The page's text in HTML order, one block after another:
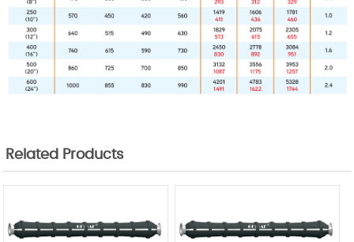
Related Products